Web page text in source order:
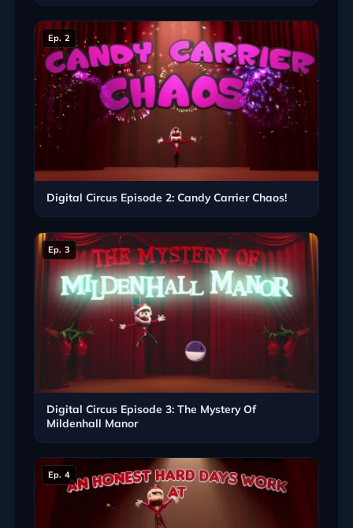
Ep. 2
Digital Circus Episode 2: Candy Carrier Chaos!
Ep. 3
Digital Circus Episode 3: The Mystery Of
Mildenhall Manor
Ep. 4